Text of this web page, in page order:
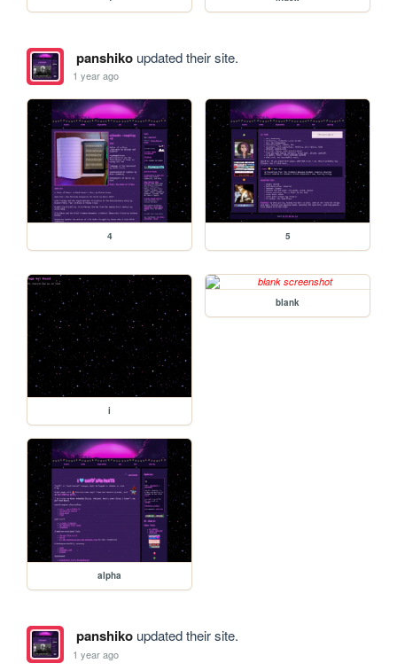
panshikoupdated their site.
1 year ago
4 5
i
blank
alpha
panshikoupdated their site.
1 year ago